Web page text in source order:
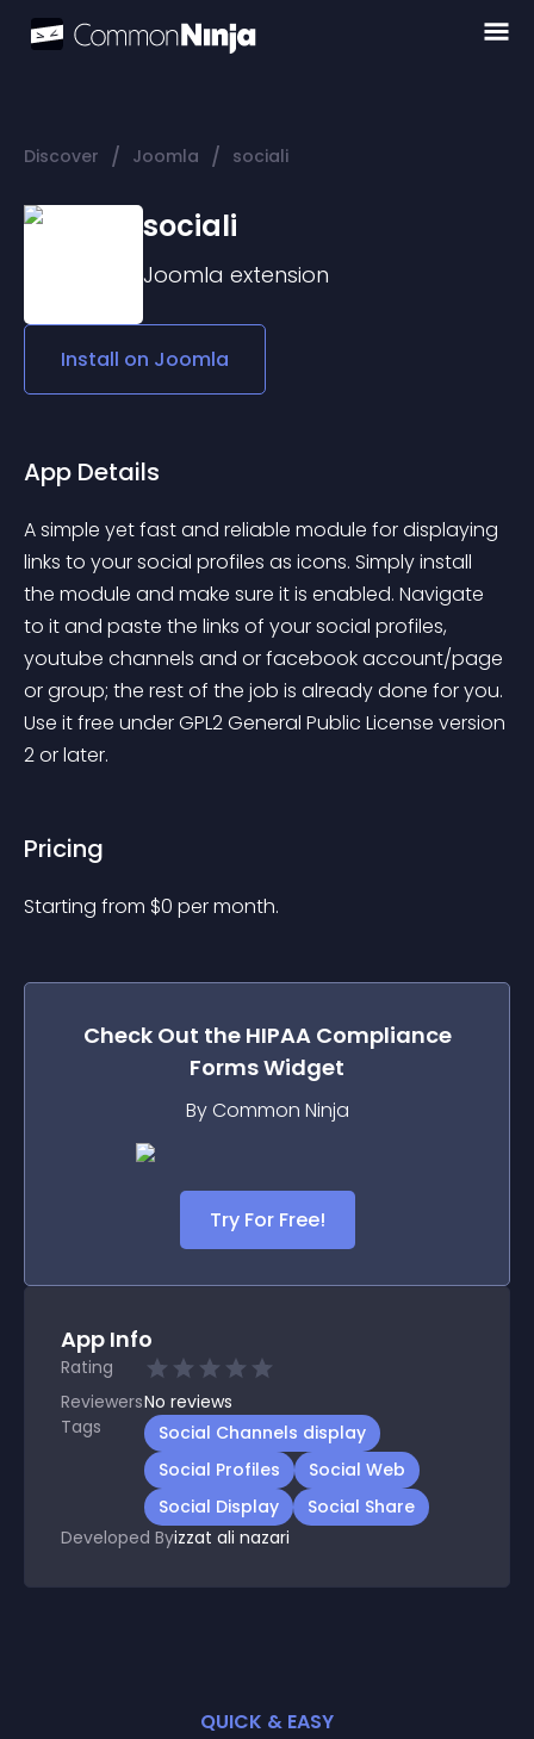
Discover / Joomla / sociali
sociali
Joomla extension
Install on Joomla
App Details
A simple yet fast and reliable module for displaying
links to your social profiles as icons. Simply install
the module and make sure it is enabled. Navigate
to it and paste the links of your social profiles,
youtube channels and or facebook account/page
or group; the rest of the job is already done for you.
Use it free under GPL2 General Public License version
2 or later.
Pricing
Starting from $0 per month.
Check Out the HIPAA Compliance
FormsWidget
By Common Ninja
Try For Free!
App Info
Rating
ReviewersNo reviews
Tags
Social Channels display
Social Profiles
Social Web
Social Display
Social Share
Developed Byizzat ali nazari
QUICK & EASY